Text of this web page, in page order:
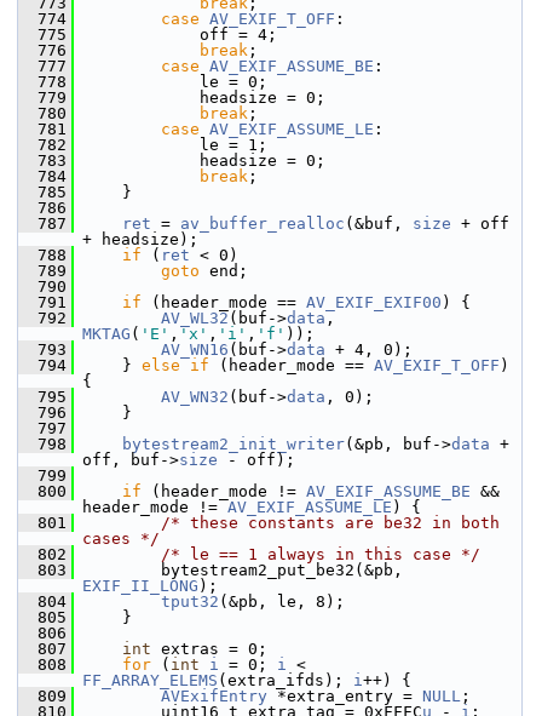
  774
case AV_EXIF_T_OFF :
  775
off = 4;
  776
break ;
  777
case AV_EXIF_ASSUME_BE :
  778
le = 0;
  779
headsize = 0;
  780
break ;
  781
case AV_EXIF_ASSUME_LE :
  782
le = 1;
  783
headsize = 0;
  784
break ;
  785
}
  786
  787
ret = av_buffer_realloc (&buf, size + off
+ headsize);
  788
if ( ret < 0)
  789
goto end;
  790
  791
if (header_mode == AV_EXIF_EXIF00 ) {
  792
AV_WL32 (buf->data
MKTAG ( 'E' , 'x' , 'i' , 'f' ));
  793
AV_WN16 (buf->data + 4, 0);
  794
} else if (header_mode == AV_EXIF_T_OFF )
{
  795
AV_WN32 (buf->data , 0);
  796
}
  797
  798
bytestream2_init_writer(&pb, buf->data +
off, buf->size - off);
  799
  800
if (header_mode != AV_EXIF_ASSUME_BE &&
header_mode != AV_EXIF_ASSUME_LE ) {
  801
/* these constants are be32 in both
cases */
  802
/* le == 1 always in this case */
  803
EXIF_II_LONG );
  804
tput32 (&pb, le, 8);
  805
}
  806
  807
int extras = 0;
  808
for ( int i = 0; i
FF_ARRAY_ELEMS (extra_ifds); i++) {
  809
AVExifEntry *extra_entry = NULL ;
  810
uint16_t extra_tag = 0xFFFCu - i ;